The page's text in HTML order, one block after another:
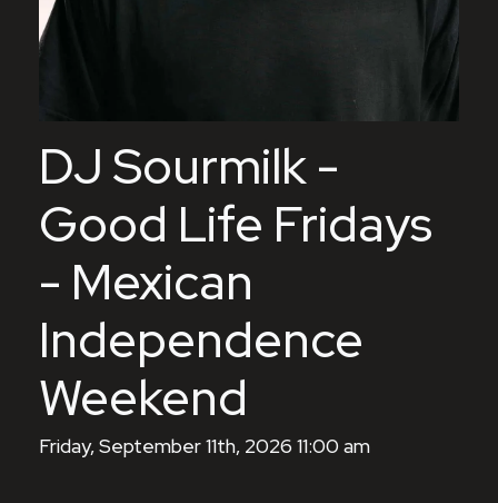
DJ Sourmilk -
Good Life Fridays
- Mexican
Independence
Weekend
Friday, September 11th, 2026 11:00 am